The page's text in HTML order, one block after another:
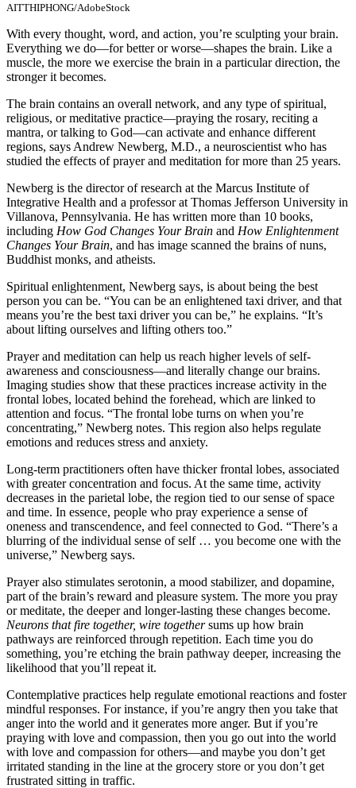
AITTHIPHONG/AdobeStock
With every thought, word, and action, you’re sculpting your brain.
Everything we do—for better or worse—shapes the brain. Like a
muscle, the more we exercise the brain in a particular direction, the
stronger it becomes.
The brain contains an overall network, and any type of spiritual,
religious, or meditative practice—praying the rosary, reciting a
mantra, or talking to God—can activate and enhance different
regions, says Andrew Newberg, M.D., a neuroscientist who has
studied the effects of prayer and meditation for more than 25 years.
Newberg is the director of research at the Marcus Institute of
Integrative Health and a professor at Thomas Jefferson University in
Villanova, Pennsylvania. He has written more than 10 books,
including How God Changes Your Brain and How Enlightenment
Changes Your Brain, and has image scanned the brains of nuns,
Buddhist monks, and atheists.
Spiritual enlightenment, Newberg says, is about being the best
person you can be. “You can be an enlightened taxi driver, and that
means you’re the best taxi driver you can be,” he explains. “It’s
about lifting ourselves and lifting others too.”
Prayer and meditation can help us reach higher levels of self-
awareness and consciousness—and literally change our brains.
Imaging studies show that these practices increase activity in the
frontal lobes, located behind the forehead, which are linked to
attention and focus. “The frontal lobe turns on when you’re
concentrating,” Newberg notes. This region also helps regulate
emotions and reduces stress and anxiety.
Long-term practitioners often have thicker frontal lobes, associated
with greater concentration and focus. At the same time, activity
decreases in the parietal lobe, the region tied to our sense of space
and time. In essence, people who pray experience a sense of
oneness and transcendence, and feel connected to God. “There’s a
blurring of the individual sense of self … you become one with the
universe,” Newberg says.
Prayer also stimulates serotonin, a mood stabilizer, and dopamine,
part of the brain’s reward and pleasure system. The more you pray
or meditate, the deeper and longer-lasting these changes become.
Neurons that fire together, wire togethersums up how brain
pathways are reinforced through repetition. Each time you do
something, you’re etching the brain pathway deeper, increasing the
likelihood that you’ll repeat it.
Contemplative practices help regulate emotional reactions and foster
mindful responses. For instance, if you’re angry then you take that
anger into the world and it generates more anger. But if you’re
praying with love and compassion, then you go out into the world
with love and compassion for others—and maybe you don’t get
irritated standing in the line at the grocery store or you don’t get
frustrated sitting in traffic.